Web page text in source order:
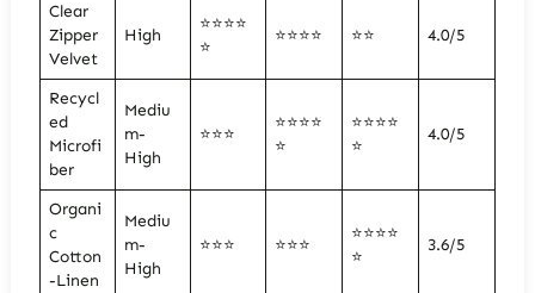
Clear
Zipper
Velvet
High
⭐⭐⭐⭐
⭐
⭐⭐⭐⭐ ⭐⭐ 4.0/5
Recycl
ed
Microfi
ber
Mediu
m-
High
⭐⭐⭐
⭐⭐⭐⭐
⭐
⭐⭐⭐⭐
⭐
4.0/5
Organi
c
Cotton
-Linen
Mediu
m-
High
⭐⭐⭐ ⭐⭐⭐
⭐⭐⭐⭐
⭐
3.6/5